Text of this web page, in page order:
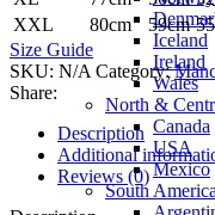
Iceland
Ireland
Wales
North &
Canada
USA
Mexico
South America
XXL
80cm 59cm
Size Guide
SKU: N/ACategory:
Share:
Description
Additional
Reviews (0)